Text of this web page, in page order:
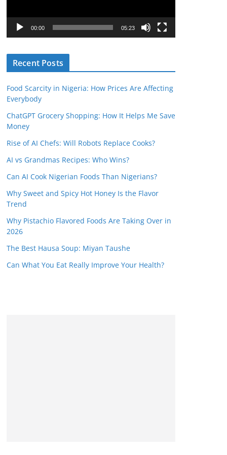
a
r
00:00 05:23
Recent Posts
Food Scarcity in Nigeria: How Prices Are Affecting
Everybody
ChatGPT Grocery Shopping: How It Helps Me Save
Money
Rise of AI Chefs: Will Robots Replace Cooks?
AI vs Grandmas Recipes: Who Wins?
Can AI Cook Nigerian Foods Than Nigerians?
Why Sweet and Spicy Hot Honey Is the Flavor
Trend
Why Pistachio Flavored Foods Are Taking Over in
2026
The Best Hausa Soup: Miyan Taushe
Can What You Eat Really Improve Your Health?